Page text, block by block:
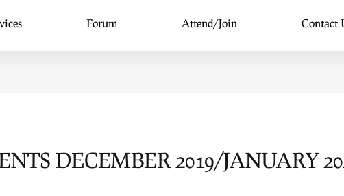
Forum Attend/Join Contact
DECEMBER 2019/JANUARY